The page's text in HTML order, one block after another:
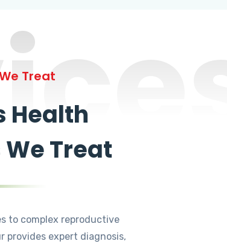
Treat
Health
Treat
to complex reproductive
provides expert diagnosis,